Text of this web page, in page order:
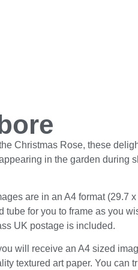
Christmas Rose, these
in the garden during
are in an A4 format (29.7
tube for you to frame as you
UK postage is included.
will receive an A4 sized
textured art paper. You can